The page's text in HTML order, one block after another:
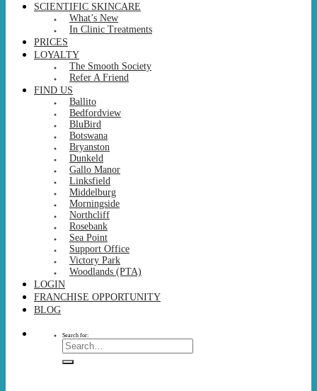
SCIENTIFIC SKINCARE
What’s New
In Clinic Treatments
PRICES
LOYALTY
The Smooth Society
Refer A Friend
FIND US
Ballito
Bedfordview
BluBird
Botswana
Bryanston
Dunkeld
Gallo Manor
Linksfield
Middelburg
Morningside
Northcliff
Rosebank
Sea Point
Support Office
Victory Park
Woodlands (PTA)
LOGIN
FRANCHISE OPPORTUNITY
BLOG
Search for: